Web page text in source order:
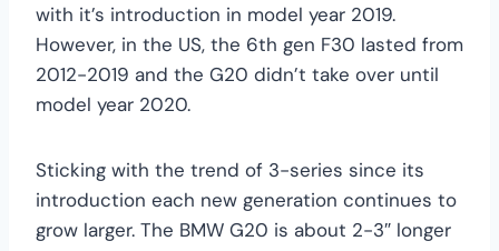
with it’s introduction in model year 2019.
However, in the US, the 6th gen F30 lasted from
2012-2019 and the G20 didn’t take over until
model year 2020.
Sticking with the trend of 3-series since its
introduction each new generation continues to
grow larger. The BMW G20 is about 2-3″ longer